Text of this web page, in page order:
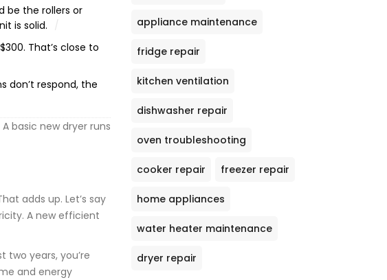
be the rollers or
is solid.
That’s close to
don’t respond, the
basic new dryer runs
adds up. Let’s say
A new efficient
two years, you’re
and energy
appliance maintenance
fridge repair
kitchen ventilation
dishwasher repair
oven troubleshooting
cooker repair freezer repair
home appliances
water heater maintenance
dryer repair